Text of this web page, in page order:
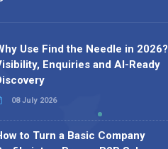
Use Find the Needle in 2026?
Enquiries and AI-Ready
08 July 2026
to Turn a Basic Company